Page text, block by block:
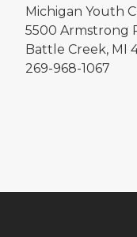
Michigan Youth
5500 Armstrong
Battle Creek, MI
269-968-1067